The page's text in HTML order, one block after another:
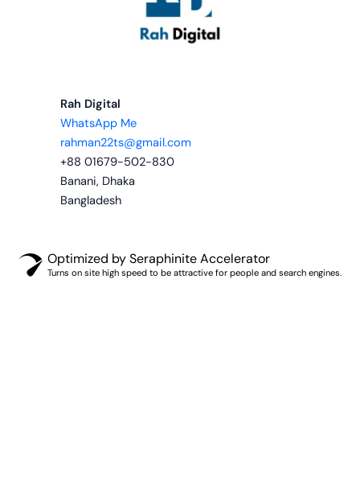
Rah Digital
WhatsApp Me
rahman22ts@gmail.com
+88 01679-502-830
Banani, Dhaka
Bangladesh
Optimized by Seraphinite Accelerator
Turns on site high speed to be attractive for people and search engines.